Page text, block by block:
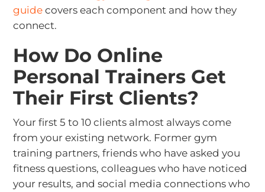
guide covers each component and how they
connect.
How Do Online
Personal Trainers Get
Their First Clients?
Your first 5 to 10 clients almost always come
from your existing network. Former gym
training partners, friends who have asked you
fitness questions, colleagues who have noticed
your results, and social media connections who